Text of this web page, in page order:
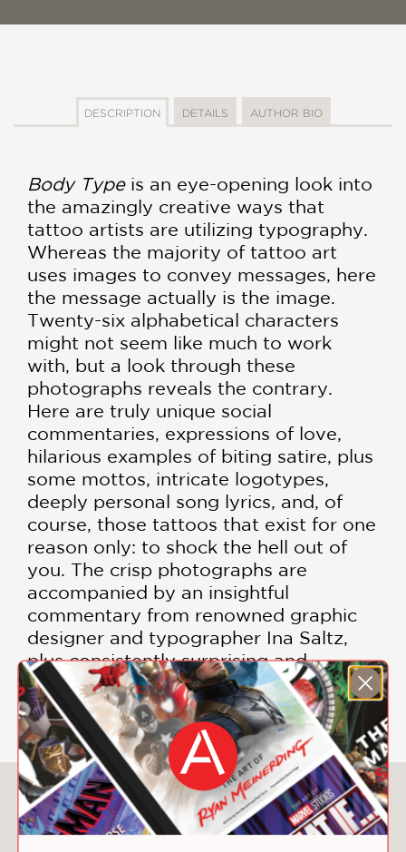
DESCRIPTION DETAILS AUTHOR BIO
Body Typeis an eye-opening look into
the amazingly creative ways that
tattoo artists are utilizing typography.
Whereas the majority of tattoo art
uses images to convey messages, here
the message actually is the image.
Twenty-six alphabetical characters
might not seem like much to work
with, but a look through these
photographs reveals the contrary.
Here are truly unique social
commentaries, expressions of love,
hilarious examples of biting satire, plus
some mottos, intricate logotypes,
deeply personal song lyrics, and, of
course, those tattoos that exist for one
reason only: to shock the hell out of
you. The crisp photographs are
accompanied by an insightful
commentary from renowned graphic
designer and typographer Ina Saltz,
plus consistently surprising and
heartfelt explanations from the
tattooed.
You May Also Like